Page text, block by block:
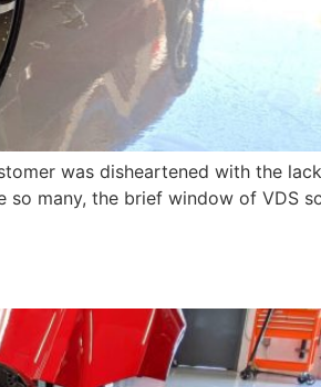
was disheartened with the
many, the brief window of VDS